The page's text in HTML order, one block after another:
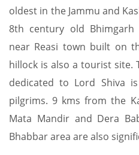
oldest in the Jammu and
8th century old
near Reasi town built on
hillock is also a tourist site.
dedicated to Lord Shiva
pilgrims. 9 kms from the
Mata Mandir and Dera
Bhabbar area are also